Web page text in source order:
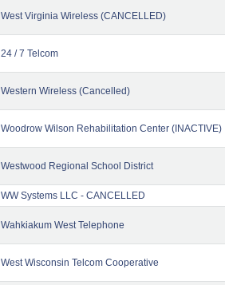
West Virginia Wireless (CANCELLED)
24 / 7 Telcom
Western Wireless (Cancelled)
Woodrow Wilson Rehabilitation Center (INACTIVE)
Westwood Regional School District
WW Systems LLC - CANCELLED
Wahkiakum West Telephone
West Wisconsin Telcom Cooperative